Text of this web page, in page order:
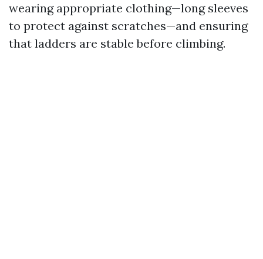
wearing appropriate clothing—long sleeves
to protect against scratches—and ensuring
that ladders are stable before climbing.